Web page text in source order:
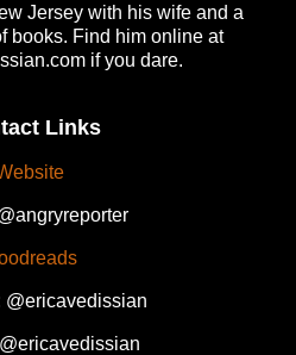
Jersey with his wife and a
books. Find him online at
if you dare.
Links
@ericavedissian